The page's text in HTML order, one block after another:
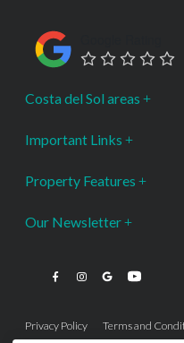
Costa del Sol areas
Important Links
Property Features
Our Newsletter
Privacy Policy Terms and